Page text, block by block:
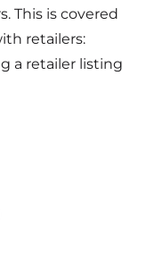
This is covered
retailers:
a retailer listing